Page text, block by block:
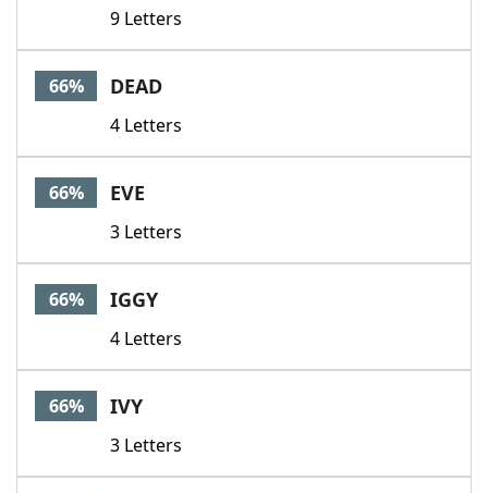
9 Letters
66% DEAD
4 Letters
66% EVE
3 Letters
66% IGGY
4 Letters
66% IVY
3 Letters